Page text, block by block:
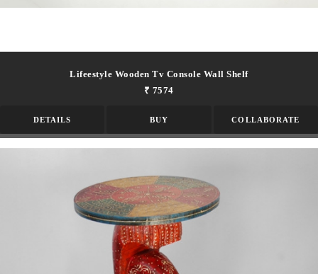
Lifeestyle Wooden Tv Console Wall Shelf
₹ 7574
DETAILS BUY COLLABORATE